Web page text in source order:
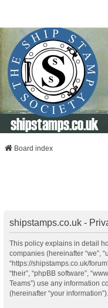
shipstamps.co.uk
Board index
shipstamps.co.uk -
This policy explains in detail
companies (hereinafter “we”,
“https://shipstamps.co.uk/
“their”, “phpBB software”,
Teams”) use any information
(hereinafter “your information”).